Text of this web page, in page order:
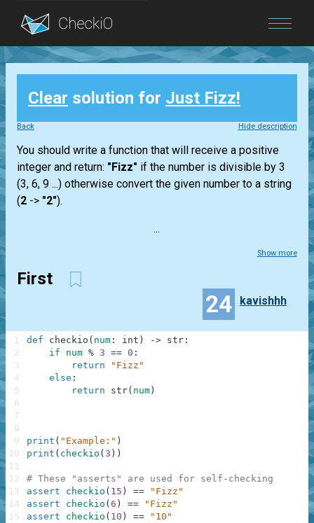
Blog
Login
Clear solution for Just Fizz!
Back Hide description
You should write a function that will receive a positive
integer and return: "Fizz" if the number is divisible by 3
(3, 6, 9 ...) otherwise convert the given number to a string
(2 -> "2").
...
Show more
First
24 kavishhh
def checkio ( num : int ) -> str :
if
num % 3 == 0 :
return
"Fizz"
else :
return
str( num )
print ( "Example:" )
print ( checkio ( 3 ) )
# These "asserts" are used for self-checking
assert
checkio ( 15 ) ==
"Fizz"
assert
checkio ( 6 ) ==
"Fizz"
assert
checkio ( 10 ) ==
"10"
1
2
3
4
5
6
7
8
9
10
11
12
13
14
15